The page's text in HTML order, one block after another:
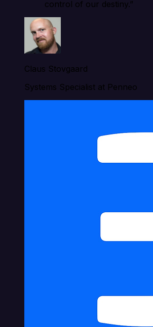
control of our destiny.”
Claus Stovgaard
Systems Specialist at Penneo